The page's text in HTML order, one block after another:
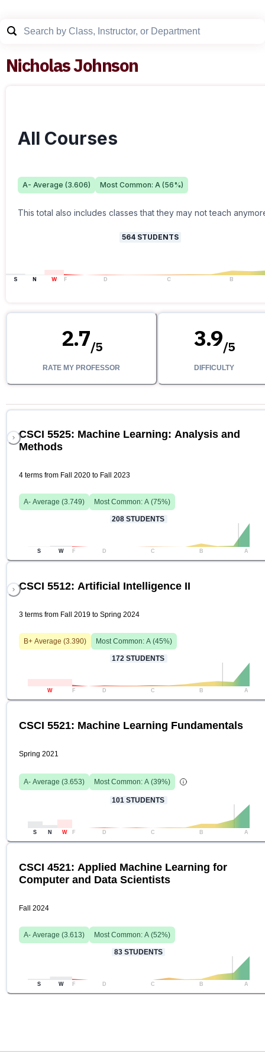
Nicholas Johnson
All Courses
A- Average (3.606) Most Common: A (56%)
This total also includes classes that they may not teach
564 STUDENTS
S N W F D C B
2.7/5
RATE MY PROFESSOR
3.9/5
DIFFICULTY
CSCI 5525: Machine Learning: Analysis and
Methods
4 terms from Fall 2020 to Fall 2023
A- Average (3.749) Most Common: A (75%)
208 STUDENTS
S W F D C B A
CSCI 5512: Artificial Intelligence II
3 terms from Fall 2019 to Spring 2024
B+ Average (3.390) Most Common: A (45%)
172 STUDENTS
W F D C B A
CSCI 5521: Machine Learning Fundamentals
Spring 2021
A- Average (3.653) Most Common: A (39%)
101 STUDENTS
S N W F D C B A
CSCI 4521: Applied Machine Learning for
Computer and Data Scientists
Fall 2024
A- Average (3.613) Most Common: A (52%)
83 STUDENTS
S W F D C B A